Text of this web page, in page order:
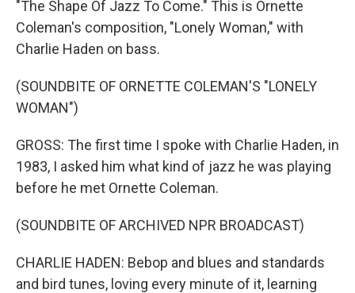
"The Shape Of Jazz To Come." This is Ornette
Coleman's composition, "Lonely Woman," with
Charlie Haden on bass.
(SOUNDBITE OF ORNETTE COLEMAN'S "LONELY
WOMAN")
GROSS: The first time I spoke with Charlie Haden, in
1983, I asked him what kind of jazz he was playing
before he met Ornette Coleman.
(SOUNDBITE OF ARCHIVED NPR BROADCAST)
CHARLIE HADEN: Bebop and blues and standards
and bird tunes, loving every minute of it, learning